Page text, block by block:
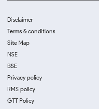
Disclaimer
Terms & conditions
Site Map
NSE
BSE
Privacy policy
RMS policy
GTT Policy